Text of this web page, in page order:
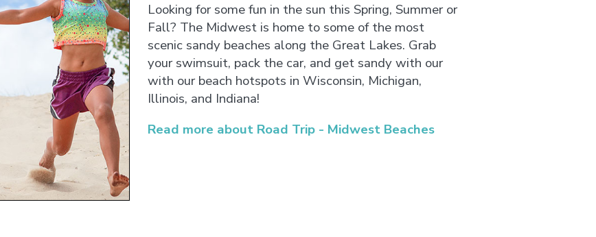
Looking for some fun in the sun this Spring, Summer or
Fall? The Midwest is home to some of the most
scenic sandy beaches along the Great Lakes. Grab
your swimsuit, pack the car, and get sandy with our
with our beach hotspots in Wisconsin, Michigan,
Illinois, and Indiana!
Read more about Road Trip - Midwest Beaches